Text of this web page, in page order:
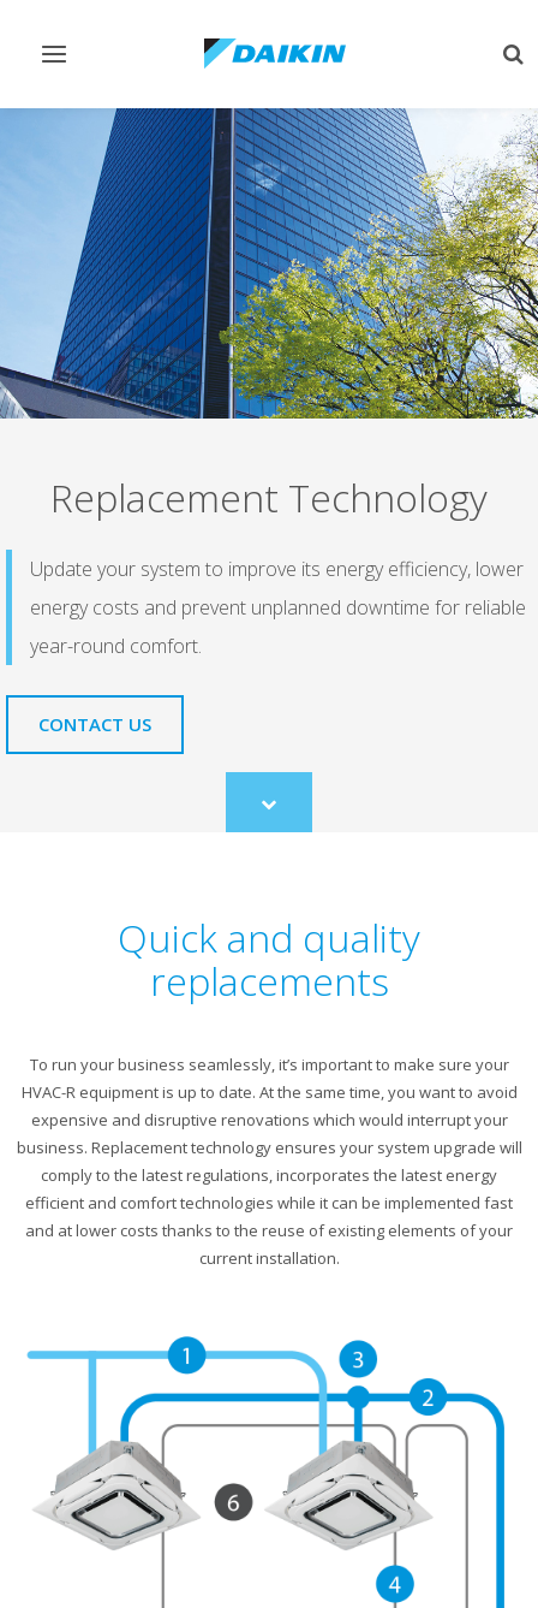
Toggle
Replacement Technology
Update your system to improve its energy efficiency, lower
energy costs and prevent unplanned downtime for reliable
year-round comfort.
CONTACT US
Scroll
to
Quick and quality
replacements
To run your business seamlessly, it’s important to make sure your
HVAC-R equipment is up to date. At the same time, you want to avoid
expensive and disruptive renovations which would interrupt your
business. Replacement technology ensures your system upgrade will
comply to the latest regulations, incorporates the latest energy
efficient and comfort technologies while it can be implemented fast
and at lower costs thanks to the reuse of existing elements of your
current installation.